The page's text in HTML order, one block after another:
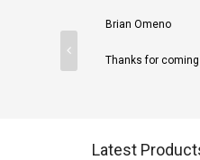
Martin James
Product was
Latest